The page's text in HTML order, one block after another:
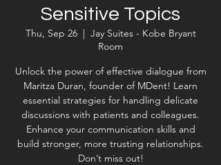
Sensitive Topics
Thu, Sep 26
  |
Jay Suites - Kobe Bryant
Room
Unlock the power of effective dialogue from
Maritza Duran, founder of MDent! Learn
essential strategies for handling delicate
discussions with patients and colleagues.
Enhance your communication skills and
build stronger, more trusting relationships.
Don’t miss out!